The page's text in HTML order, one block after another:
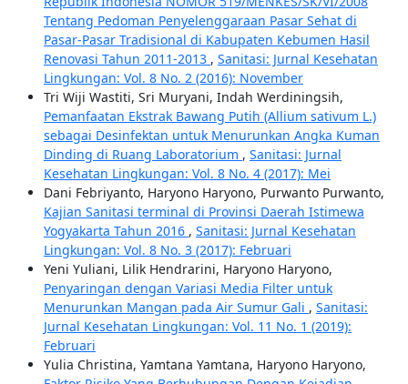
Tentang Pedoman Penyelenggaraan Pasar Sehat di
Pasar-Pasar Tradisional di Kabupaten Kebumen Hasil
Renovasi Tahun 2011-2013 , Sanitasi: Jurnal Kesehatan
Lingkungan: Vol. 8 No. 2 (2016): November
Tri Wiji Wastiti, Sri Muryani, Indah Werdiningsih,
Pemanfaatan Ekstrak Bawang Putih (Allium sativum L.)
sebagai Desinfektan untuk Menurunkan Angka Kuman
Dinding di Ruang Laboratorium , Sanitasi: Jurnal
Kesehatan Lingkungan: Vol. 8 No. 4 (2017): Mei
Dani Febriyanto, Haryono Haryono, Purwanto Purwanto,
Kajian Sanitasi terminal di Provinsi Daerah Istimewa
Yogyakarta Tahun 2016 , Sanitasi: Jurnal Kesehatan
Lingkungan: Vol. 8 No. 3 (2017): Februari
Yeni Yuliani, Lilik Hendrarini, Haryono Haryono,
Penyaringan dengan Variasi Media Filter untuk
Menurunkan Mangan pada Air Sumur Gali , Sanitasi:
Jurnal Kesehatan Lingkungan: Vol. 11 No. 1 (2019):
Februari
Yulia Christina, Yamtana Yamtana, Haryono Haryono,